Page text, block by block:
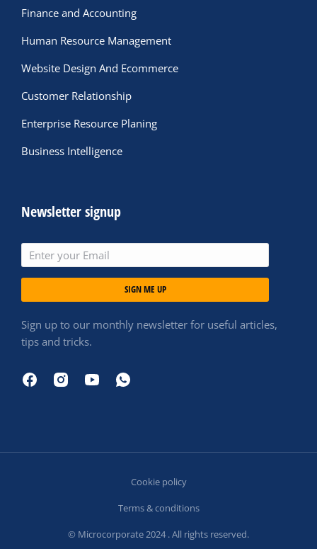
Finance and Accounting
Human Resource Management
Website Design And Ecommerce
Customer Relationship
Enterprise Resource Planing
Business Intelligence
Newsletter signup
SIGN ME UP
Sign up to our monthly newsletter for useful articles,
tips and tricks.
© Microcorporate 2024 . All rights reserved.
Cookie policy
Terms & conditions